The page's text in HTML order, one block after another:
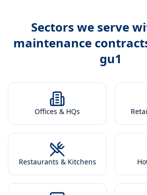
Sectors we serve
maintenance
gu1
Offices & HQs
Restaurants & Kitchens